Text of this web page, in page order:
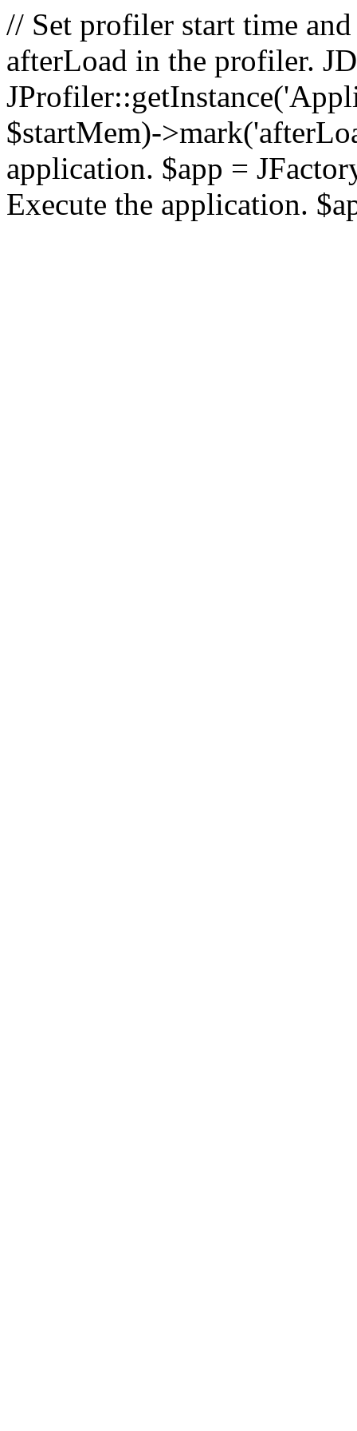
// Set profiler start time
afterLoad in the profiler.
$startMem)-
application. $app =
Execute the application.